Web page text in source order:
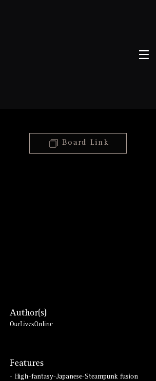
Board Link
Author(s)
OurLivesOnline
Features
- High-fantasy-Japanese-Steampunk fusion